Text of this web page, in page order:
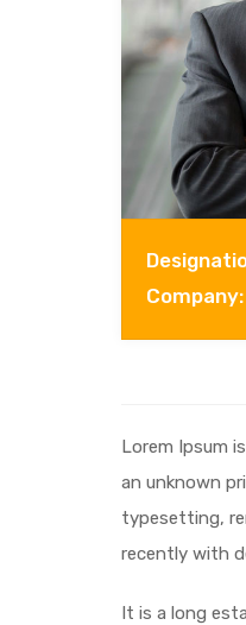
Company:
Lorem Ipsum
an unknown
typesetting,
recently with
It is a long